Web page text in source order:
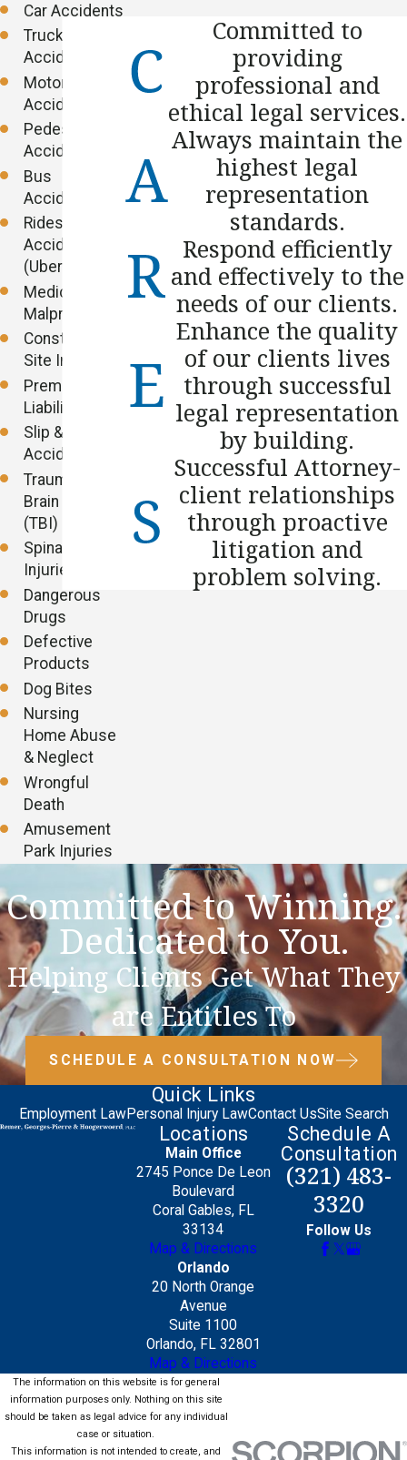
Car Accidents
Truck
Accidents
Motorcycle
Accidents
Pedestrian
Accidents
Bus
Accidents
Rideshare
Accidents
(Uber/Lyft)
Medical
Malpractice
Construction
Site Injuries
Premises
Liability
Slip & Fall
Accidents
Traumatic
Brain Injuries
(TBI)
Spinal Cord
Injuries
Dangerous
Drugs
Defective
Products
Dog Bites
Nursing
Home Abuse
& Neglect
Wrongful
Death
Amusement
Park Injuries
Committed to
providing
professional and
ethical legal services.
Always maintain the
highest legal
representation
standards.
Respond efficiently
and effectively to the
needs of our clients.
Enhance the quality
of our clients lives
through successful
legal representation
by building.
Successful Attorney-
client relationships
through proactive
litigation and
problem solving.
Committed to Winning.
Dedicated to You.
Helping Clients Get What They
are Entitles To
SCHEDULE A CONSULTATION NOW
Quick Links
Employment LawPersonal Injury LawContact UsSite Search
Locations
Main Office
2745 Ponce De Leon
Boulevard
Coral Gables, FL
33134
Map & Directions
Orlando
20 North Orange
Avenue
Suite 1100
Orlando, FL 32801
Map & Directions
Schedule A
Consultation
(321) 483-
3320
Follow Us
The information on this website is for general
information purposes only. Nothing on this site
should be taken as legal advice for any individual
case or situation.
This information is not intended to create, and